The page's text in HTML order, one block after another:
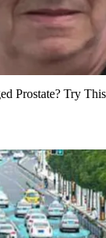
Prostate? Try